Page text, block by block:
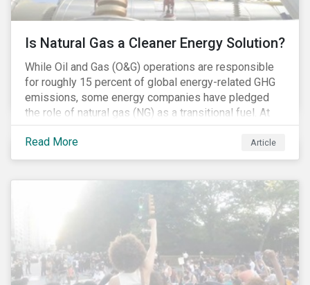
Is Natural Gas a Cleaner Energy Solution?
While Oil and Gas (O&G) operations are responsible
for roughly 15 percent of global energy-related GHG
emissions, some energy companies have pledged
the role of natural gas (NG) as a transitional fuel. At
the same time, NG energy use is increasing globally,
and shale-gas extraction is booming at an
unprecedented rate. One factor that is often
Read More Article